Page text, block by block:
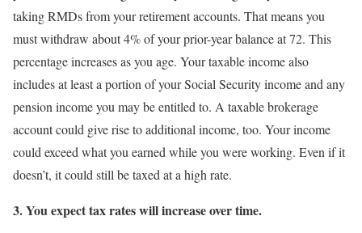
taking RMDs from your retirement accounts. That means you
must withdraw about 4% of your prior-year balance at 72. This
percentage increases as you age. Your taxable income also
includes at least a portion of your Social Security income and any
pension income you may be entitled to. A taxable brokerage
account could give rise to additional income, too. Your income
could exceed what you earned while you were working. Even if it
doesn’t, it could still be taxed at a high rate.
3.You expect tax rates will increase over time.